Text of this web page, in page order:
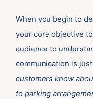
When you begin to
your core objective
audience to
communication is
customers know
to parking